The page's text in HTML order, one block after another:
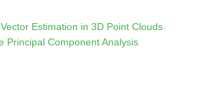
Estimation in 3D Point Clouds
Principal Component Analysis